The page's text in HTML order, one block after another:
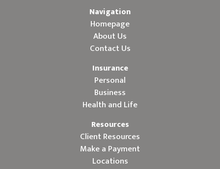
Navigation
Homepage
About Us
Contact Us
Insurance
Personal
Business
Health and Life
Resources
Client Resources
Make a Payment
Locations